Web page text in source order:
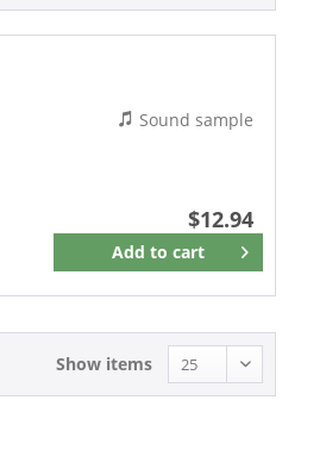
$12.94
Add to cart
Remember
Sound sample
Show items